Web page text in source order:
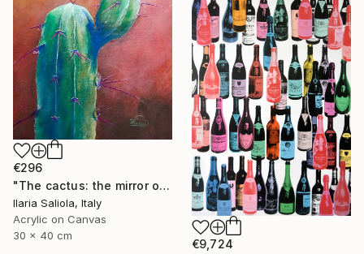
€296
"The cactus: the mirror of life" Painting
Ilaria Saliola, Italy
Acrylic on Canvas
30 x 40 cm
€9,724